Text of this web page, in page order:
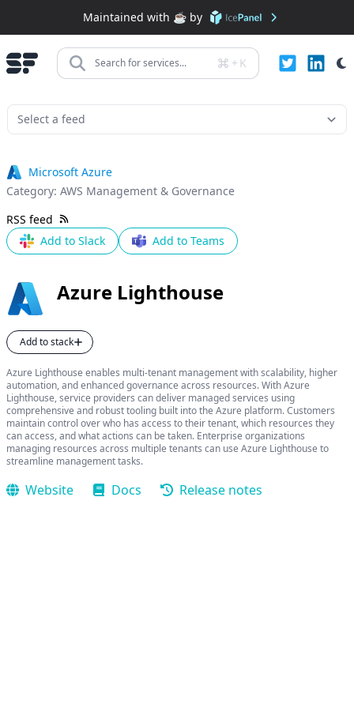
Maintained with ☕️ by
Search for services... + K
Microsoft Azure
Category: AWS Management & Governance
RSS feed
Add to Slack
Add to Teams
Azure Lighthouse
Add to stack
Azure Lighthouse enables multi-tenant management with scalability, higher
automation, and enhanced governance across resources. With Azure
Lighthouse, service providers can deliver managed services using
comprehensive and robust tooling built into the Azure platform. Customers
maintain control over who has access to their tenant, which resources they
can access, and what actions can be taken. Enterprise organizations
managing resources across multiple tenants can use Azure Lighthouse to
streamline management tasks.
Website Docs Release notes